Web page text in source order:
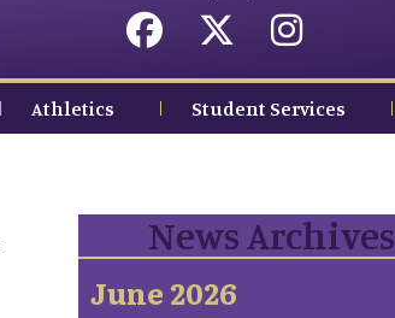
Athletics Student Services
News Archives
June 2026